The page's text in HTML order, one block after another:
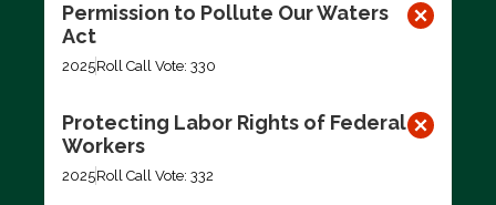
Permission to Pollute Our Waters
Act
2025Roll Call Vote: 330
Protecting Labor Rights of Federal
Workers
2025Roll Call Vote: 332